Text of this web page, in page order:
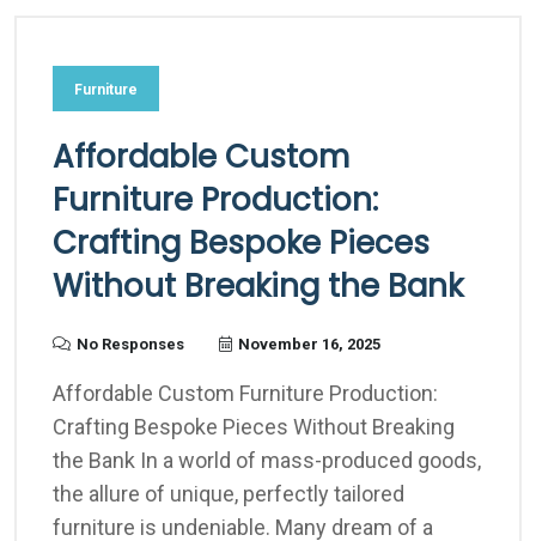
Furniture
Affordable Custom
Furniture Production:
Crafting Bespoke Pieces
Without Breaking the Bank
No Responses November 16, 2025
Affordable Custom Furniture Production:
Crafting Bespoke Pieces Without Breaking
the Bank In a world of mass-produced goods,
the allure of unique, perfectly tailored
furniture is undeniable. Many dream of a